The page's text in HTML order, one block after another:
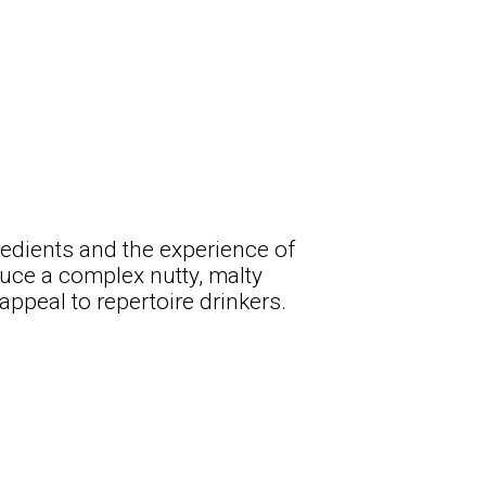
and the experience of
a complex nutty, malty
to repertoire drinkers.